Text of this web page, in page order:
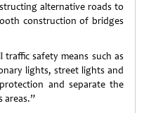
alternative roads to
construction of bridges
safety means such as
lights, street lights and
and separate the
areas.”